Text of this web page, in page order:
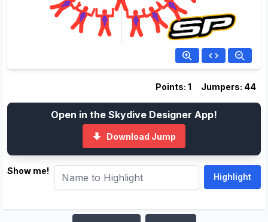
Points: 1 Jumpers: 44
Open in the Skydive Designer App!
Download Jump
Show me!